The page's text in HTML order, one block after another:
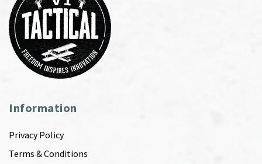
Information
Privacy Policy
Terms & Conditions